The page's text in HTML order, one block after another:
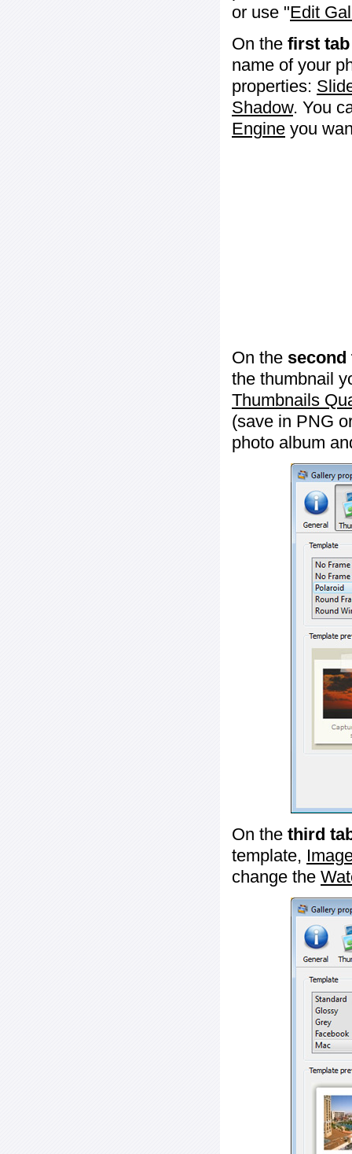
or use "Edit
On the first tab
name of your
properties:
Shadow. You
Engine you
On the second
the thumbnail
Thumbnails
(save in PNG
photo album
On the third
template,
change the